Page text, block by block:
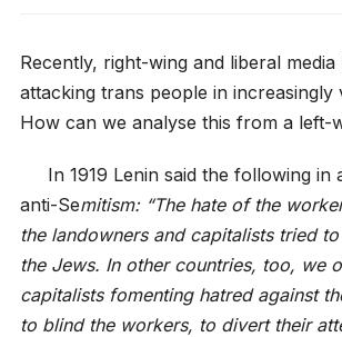
Recently, right-wing and liberal media
attacking trans people in increasingly
How can we analyse this from a left-
In 1919 Lenin said the following in
anti-Semitism: “The hate of the
the landowners and capitalists tried
the Jews. In other countries, too, we
capitalists fomenting hatred against
to blind the workers, to divert their